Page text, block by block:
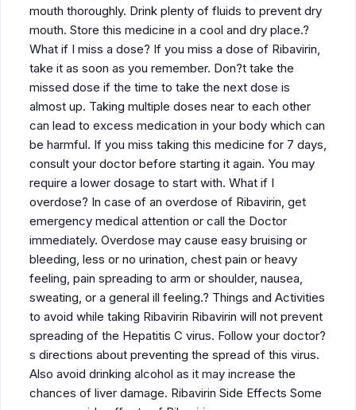
mouth thoroughly. Drink plenty of fluids to prevent dry
mouth. Store this medicine in a cool and dry place.?
What if I miss a dose? If you miss a dose of Ribavirin,
take it as soon as you remember. Don?t take the
missed dose if the time to take the next dose is
almost up. Taking multiple doses near to each other
can lead to excess medication in your body which can
be harmful. If you miss taking this medicine for 7 days,
consult your doctor before starting it again. You may
require a lower dosage to start with. What if I
overdose? In case of an overdose of Ribavirin, get
emergency medical attention or call the Doctor
immediately. Overdose may cause easy bruising or
bleeding, less or no urination, chest pain or heavy
feeling, pain spreading to arm or shoulder, nausea,
sweating, or a general ill feeling.? Things and Activities
to avoid while taking Ribavirin Ribavirin will not prevent
spreading of the Hepatitis C virus. Follow your doctor?
s directions about preventing the spread of this virus.
Also avoid drinking alcohol as it may increase the
chances of liver damage. Ribavirin Side Effects Some